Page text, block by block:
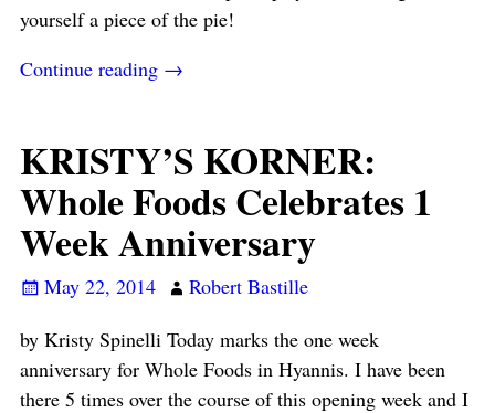
yourself a piece of the pie!
Continue reading →
KRISTY’S KORNER:
Whole Foods Celebrates 1
Week Anniversary
May 22, 2014
Robert Bastille
by Kristy Spinelli Today marks the one week
anniversary for Whole Foods in Hyannis. I have been
there 5 times over the course of this opening week and I